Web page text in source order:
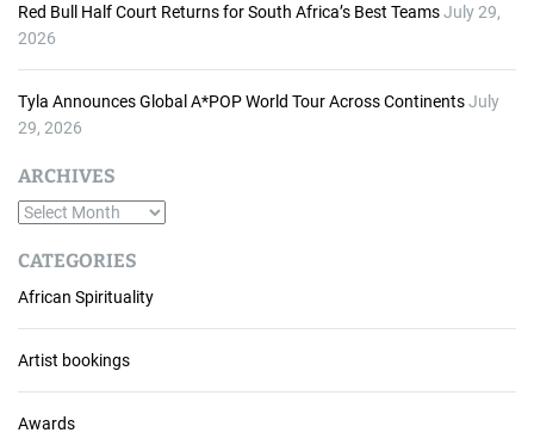
Red Bull Half Court Returns for South Africa’s Best TeamsJuly 29,
2026
Tyla Announces Global A*POP World Tour Across ContinentsJuly
29, 2026
ARCHIVES
A
c
h
i
v
e
s
CATEGORIES
African Spirituality
Artist bookings
Awards